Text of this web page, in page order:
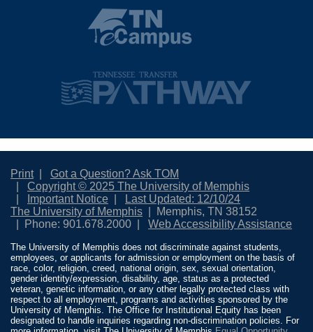
Print
Got a Question? Ask TOM
Copyright © 2025 The University of Memphis
Important Notice
Last Updated: 12/10/24
The University of Memphis
Memphis, TN 38152
Phone: 901.678.2000
Web Accessibility Assistance
The University of Memphis does not discriminate against students,
employees, or applicants for admission or employment on the basis of
race, color, religion, creed, national origin, sex, sexual orientation,
gender identity/expression, disability, age, status as a protected
veteran, genetic information, or any other legally protected class with
respect to all employment, programs and activities sponsored by the
University of Memphis. The Office for Institutional Equity has been
designated to handle inquiries regarding non-discrimination policies. For